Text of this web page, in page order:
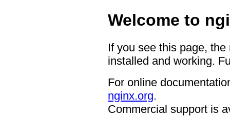
Welcome to
If you see this page,
installed and working.
For online
nginx.org.
Commercial support is